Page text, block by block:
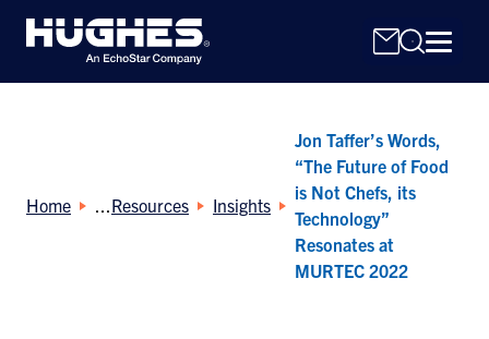
Home Resources Insights
Jon Taffer’s Words,
“The Future of Food
is Not Chefs, its
Technology”
Resonates at
MURTEC 2022